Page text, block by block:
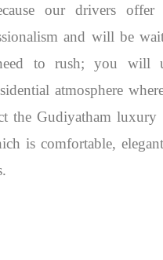
our drivers offer
and will be
to rush; you will
atmosphere
the Gudiyatham luxury
is comfortable,